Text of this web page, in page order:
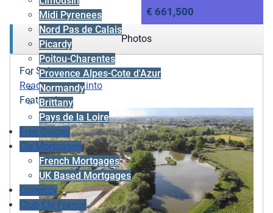
Midi Pyrenees
Nord Pas de Calais
Picardy
Poitou-Charentes
Provence Alpes-Cote d'Azur
Normandy
Brittany
Pays de la Loire
Free Guides
Cle Mortgages
French Mortgages
UK Based Mortgages
Currency
Club Cle France
€ 661,500
Photos
For Sale
Ready to move into
Featured